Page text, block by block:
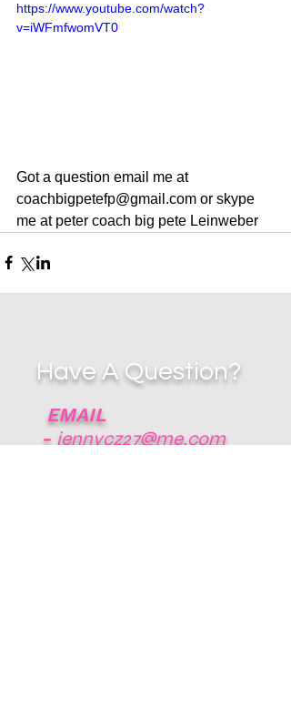
https://www.youtube.com/watch?
v=iWFmfwomVT0
Got a question email me at
coachbigpetefp@gmail.com or skype
me at peter coach big pete Leinweber
Have A Question?
EMAIL
- jennycz27@me.com